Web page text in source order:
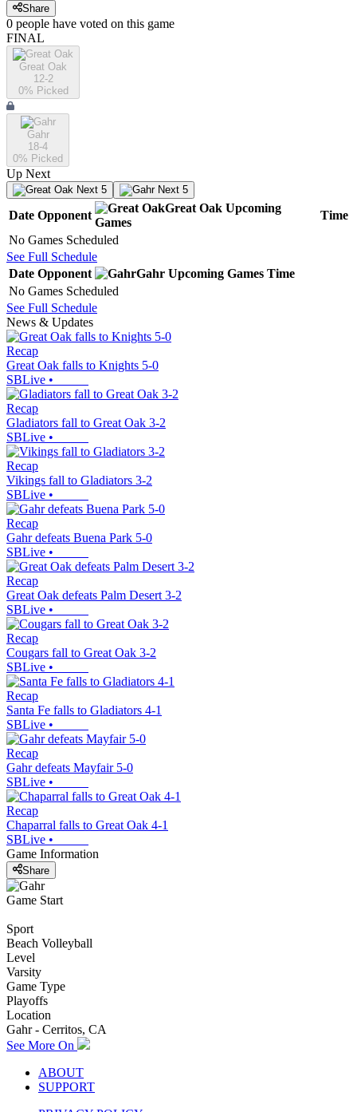
Share
0 people have voted on this game
FINAL
Great Oak
12-2
0% Picked
Gahr
18-4
0% Picked
Up Next
Next 5 Next 5
Date Opponent
Great Oak Upcoming
Games
Time
No Games Scheduled
See Full Schedule
Date Opponent Gahr Upcoming Games Time
No Games Scheduled
See Full Schedule
News & Updates
Recap
Great Oak falls to Knights 5-0
SBLive •
Recap
Gladiators fall to Great Oak 3-2
SBLive •
Recap
Vikings fall to Gladiators 3-2
SBLive •
Recap
Gahr defeats Buena Park 5-0
SBLive •
Recap
Great Oak defeats Palm Desert 3-2
SBLive •
Recap
Cougars fall to Great Oak 3-2
SBLive •
Recap
Santa Fe falls to Gladiators 4-1
SBLive •
Recap
Gahr defeats Mayfair 5-0
SBLive •
Recap
Chaparral falls to Great Oak 4-1
SBLive •
Game Information
Share
Game Start
Sport
Beach Volleyball
Level
Varsity
Game Type
Playoffs
Location
Gahr - Cerritos, CA
See More On
ABOUT
SUPPORT